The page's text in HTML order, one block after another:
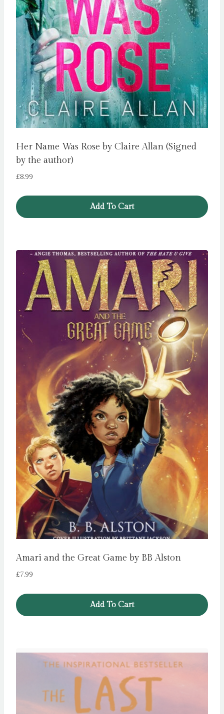
Her Name Was Rose by Claire Allan (Signed
by the author)
£8.99
Add To Cart
Amari and the Great Game by BB Alston
£7.99
Add To Cart